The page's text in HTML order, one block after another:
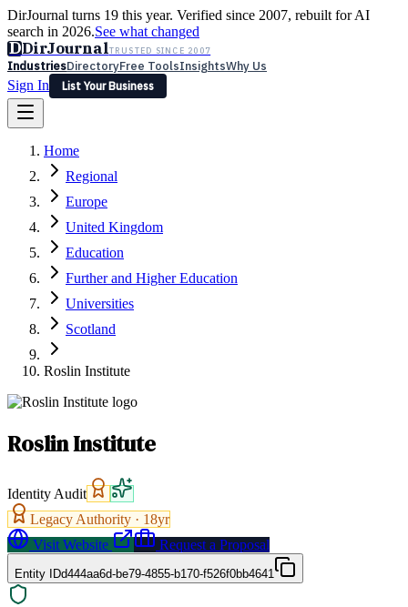
DirJournal turns 19 this year. Verified since 2007, rebuilt for AI
search in 2026.See what changed
DDirJournalTRUSTED SINCE 2007
IndustriesDirectoryFree ToolsInsightsWhy Us
Sign In
List Your Business
Latest Expert Reviews
Sign In
List Your Business
Home
Regional
Europe
United Kingdom
Education
Further and Higher Education
Universities
Scotland
Roslin Institute
Roslin Institute
Identity Audit
Legacy Authority · 18yr
Visit Website
Request a Proposal
Entity IDd444aa6d-be79-4855-b170-f526f0bb4641